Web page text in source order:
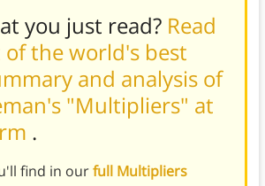
you just read? Read
the world's best
and analysis of
"Multipliers" at
.
find in ourfull Multipliers